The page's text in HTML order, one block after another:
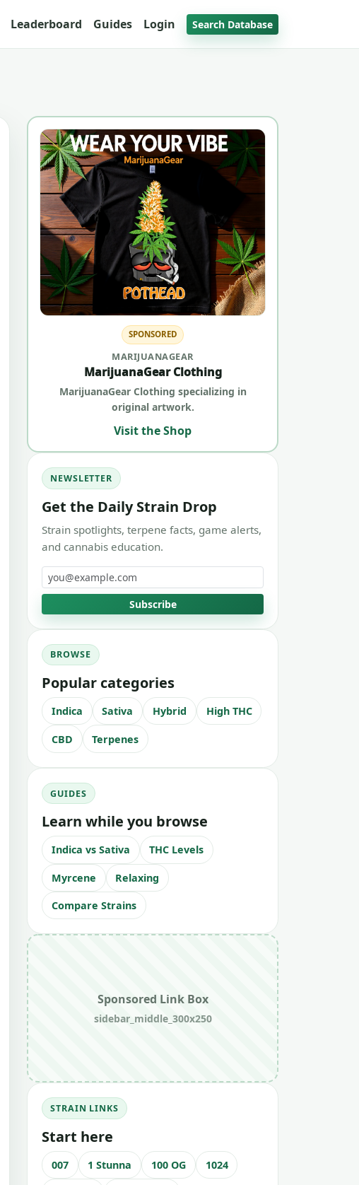
Leaderboard Guides Login Search Database
SPONSORED
MARIJUANAGEAR
MarijuanaGear Clothing
MarijuanaGear Clothing specializing in
original artwork.
Visit the Shop
NEWSLETTER
Get the Daily Strain Drop
Strain spotlights, terpene facts, game alerts,
and cannabis education.
Email address
Subscribe
BROWSE
Popular categories
Indica Sativa Hybrid High THC
CBD Terpenes
GUIDES
Learn while you browse
Indica vs Sativa THC Levels
Myrcene Relaxing
Compare Strains
Sponsored Link Box
sidebar_middle_300x250
STRAIN LINKS
Start here
007 1 Stunna 100 OG 1024